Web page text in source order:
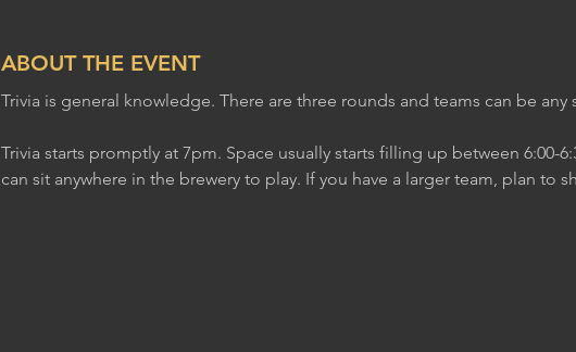
ABOUT THE EVENT
Trivia is general knowledge. There are three rounds and teams can be
Trivia starts promptly at 7pm. Space usually starts filling up between 6:00-
can sit anywhere in the brewery to play. If you have a larger team, plan to